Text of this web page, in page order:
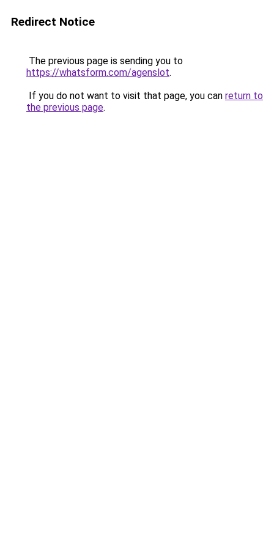
Redirect Notice
The previous page is sending you to
https://whatsform.com/agenslot.
If you do not want to visit that page, you can return to
the previous page.